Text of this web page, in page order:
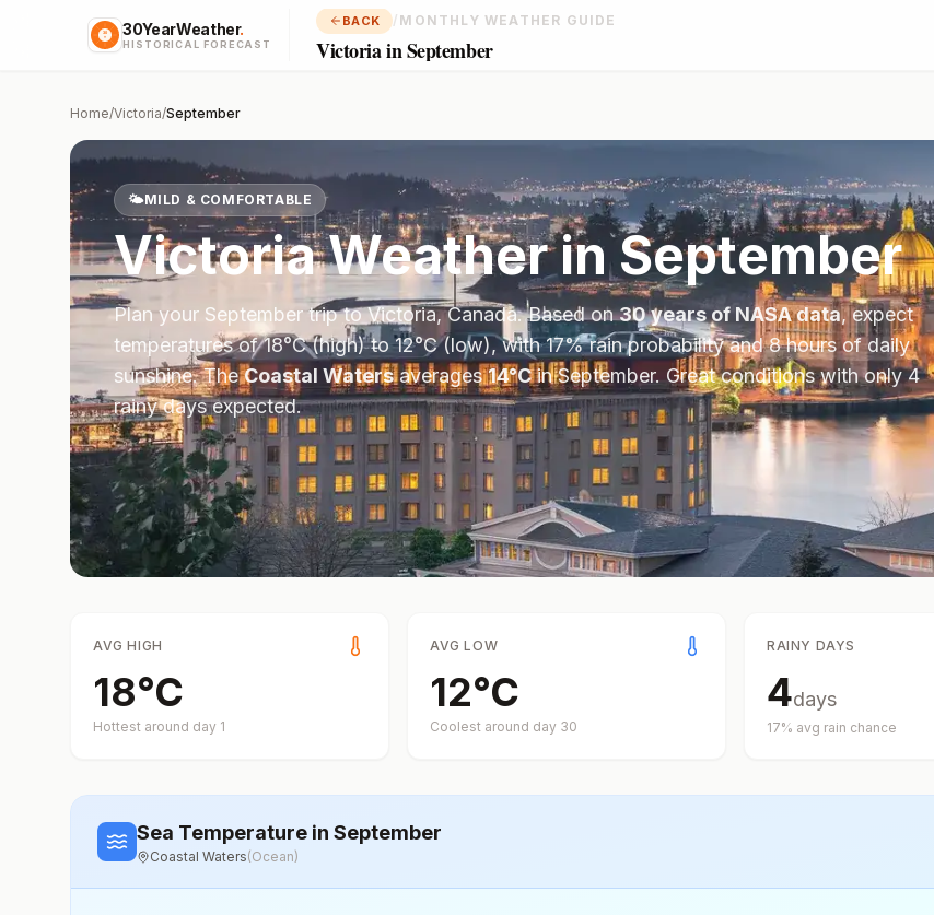
30YearWeather.
HISTORICAL FORECAST
BACK / MONTHLY WEATHER GUIDE
Victoria in September
Home/Victoria/September
🌤️MILD & COMFORTABLE
VictoriaWeather inSeptember
Plan your Septembertrip toVictoria,Canada. Based on30 years of NASA data, expect
temperatures of18°C(high) to12°C(low), with17% rain probability and8hours of daily
sunshine.TheCoastal Watersaverages14°CinSeptember. Great conditions with only 4
rainy days expected.
AVG HIGH
18°C
Hottest around day 1
AVG LOW
12°C
Coolest around day 30
RAINY DAYS
4days
17% avg rain chance
Sea Temperature in September
Coastal Waters(Ocean)